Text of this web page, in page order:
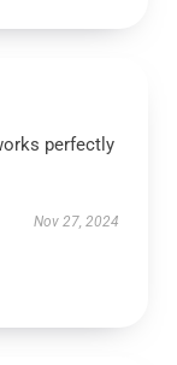
perfectly
Nov 27, 2024